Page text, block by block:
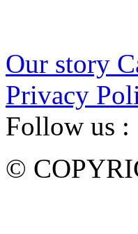
Our story
Privacy
Follow us :
©